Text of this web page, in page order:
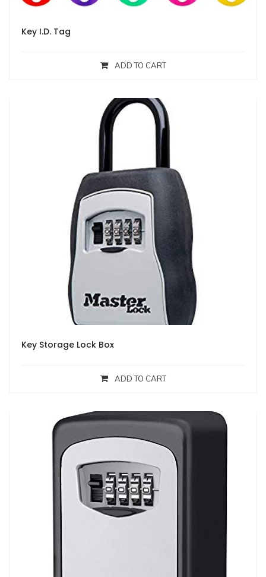
Key I.D. Tag
ADD TO CART
Key Storage Lock Box
ADD TO CART